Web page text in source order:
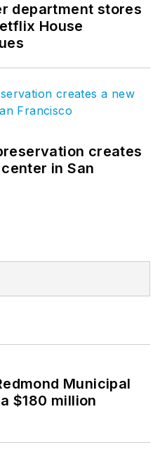
department stores
House
creates
in San
Municipal
$180 million